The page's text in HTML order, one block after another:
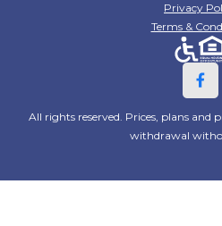
Privacy
Terms &
All rights reserved. Prices, plans and
withdrawal